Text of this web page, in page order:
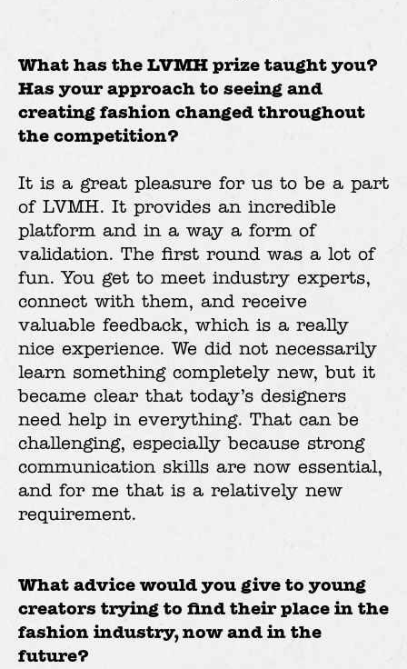
What has the LVMH prize taught you?
Has your approach to seeing and
creating fashion changed throughout
the competition?
It is a great pleasure for us to be a part
of LVMH. It provides an incredible
platform and in a way a form of
validation. The first round was a lot of
fun. You get to meet industry experts,
connect with them, and receive
valuable feedback, which is a really
nice experience. We did not necessarily
learn something completely new, but it
became clear that today’s designers
need help in everything. That can be
challenging, especially because strong
communication skills are now essential,
and for me that is a relatively new
requirement.
What advice would you give to young
creators trying to find their place in the
fashion industry, now and in the
future?